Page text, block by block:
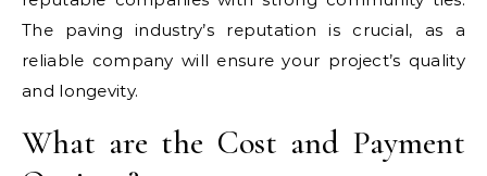
The paving industry’s reputation is crucial, as a
reliable company will ensure your project’s quality
and longevity.
What are the Cost and Payment